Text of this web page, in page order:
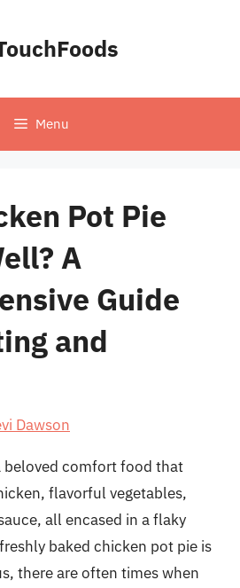
Menu
Pot Pie
A
Guide
and
Dawson
beloved comfort food that
flavorful vegetables,
all encased in a flaky
baked chicken pot pie is
there are often times when